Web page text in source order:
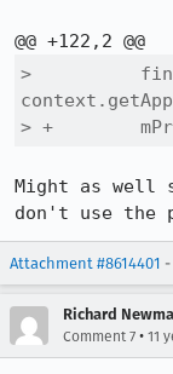
>          final
> +
Might as well
don't use the
Attachment #8614401
Richard
Comment 7 • 11